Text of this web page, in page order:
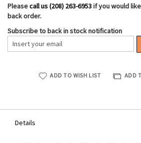
Pleasecall us (208) 263-6953if you would
back order.
Subscribe to back in stock notification
ADD TO WISH LIST ADD
Details